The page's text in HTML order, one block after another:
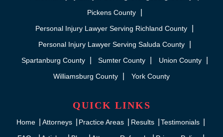
Pickens County
Personal Injury Lawyer Serving Richland County
Personal Injury Lawyer Serving Saluda County
Spartanburg County
Sumter County
Union County
Williamsburg County
York County
QUICK LINKS
Home Attorneys Practice Areas Results
Testimonials